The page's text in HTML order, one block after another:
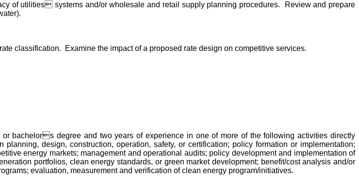
of utilities systems and/or wholesale and retail supply planning procedures. Review and prepare
classification. Examine the impact of a proposed rate design on competitive services.
bachelors degree and two years of experience in one of more of the following activities directly
design, construction, operation, safety, or certification; policy formation or implementation;
energy markets; management and operational audits; policy development and implementation of
portfolios, clean energy standards, or green market development; benefit/cost analysis and/or
evaluation, measurement and verification of clean energy program/initiatives.